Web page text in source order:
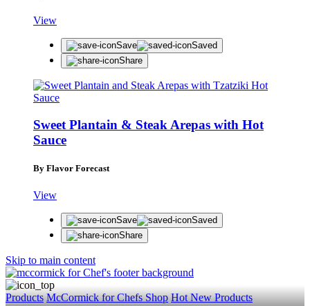
View
Save
Saved
Share
Sweet Plantain & Steak Arepas with Hot
Sauce
By Flavor Forecast
View
Save
Saved
Share
Skip to main content
Products McCormick for Chefs Shop Hot New Products